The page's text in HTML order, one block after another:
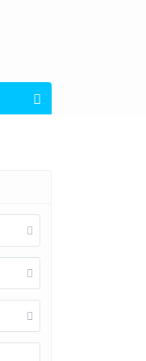
open map